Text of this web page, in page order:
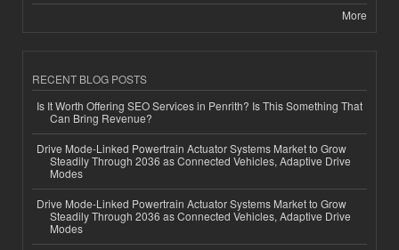
More
RECENT BLOG POSTS
Is It Worth Offering SEO Services in Penrith? Is This Something That
Can Bring Revenue?
Drive Mode-Linked Powertrain Actuator Systems Market to Grow
Steadily Through 2036 as Connected Vehicles, Adaptive Drive
Modes
Drive Mode-Linked Powertrain Actuator Systems Market to Grow
Steadily Through 2036 as Connected Vehicles, Adaptive Drive
Modes